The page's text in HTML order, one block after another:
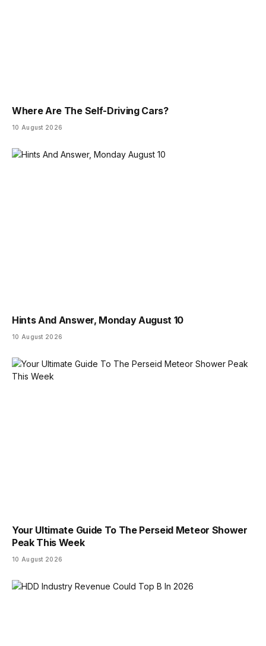
Where Are The Self-Driving Cars?
10 August 2026
Hints And Answer, Monday August 10
10 August 2026
Your Ultimate Guide To The Perseid Meteor Shower
Peak This Week
10 August 2026